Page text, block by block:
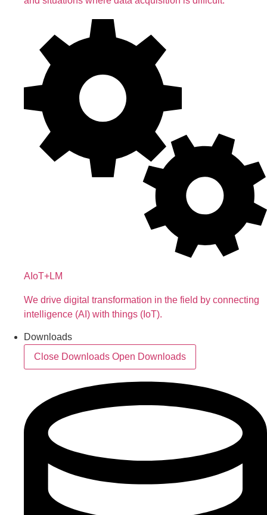
AIoT+LM
We drive digital transformation in the field by connecting
intelligence (AI) with things (IoT).
Downloads
Close Downloads Open Downloads